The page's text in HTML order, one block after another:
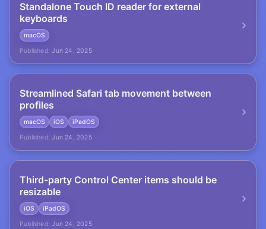
Standalone Touch ID reader for external
keyboards
macOS
Published: Jun 24, 2025
Streamlined Safari tab movement between
profiles
macOS iOS
iPadOS
Published: Jun 24, 2025
Third-party Control Center items should be
resizable
iOS
iPadOS
Published: Jun 24, 2025